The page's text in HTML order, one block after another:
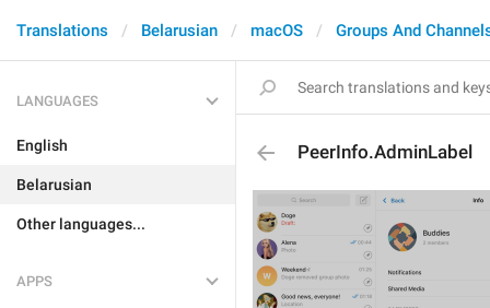
Translations Belarusian macOS Groups And
LANGUAGES
English
Belarusian
Other languages...
APPS
PeerInfo.AdminLabel